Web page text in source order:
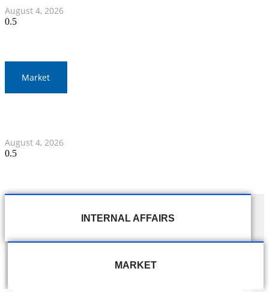
August 4, 2026
Market
August 4, 2026
INTERNAL AFFAIRS
MARKET